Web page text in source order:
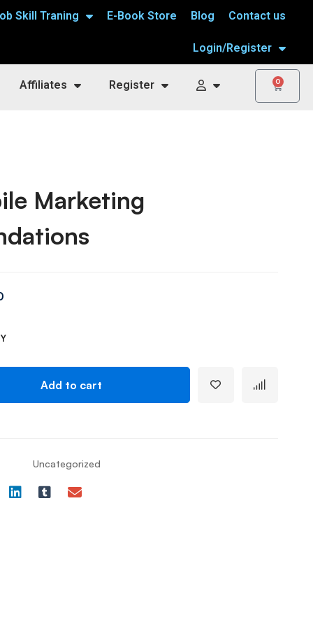
Skill Traning E-Book Store Blog Contact us
Login/Register
Affiliates Register 0
Marketing
Add to cart
Uncategorized